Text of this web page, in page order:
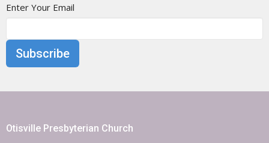
Enter Your Email
Subscribe
Otisville Presbyterian Church